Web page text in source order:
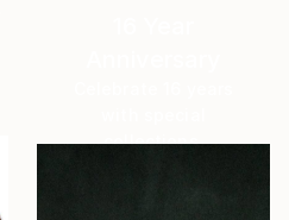
collections.